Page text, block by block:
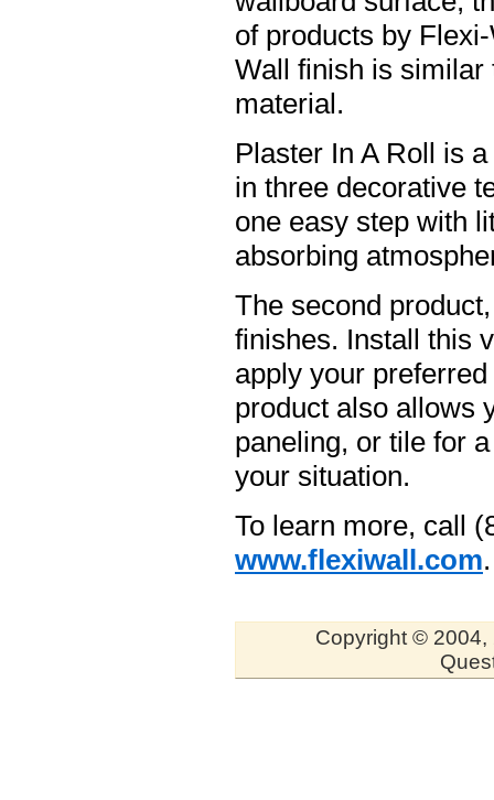
of products by
Wall finish is similar
material.
Plaster In A Roll is
in three decorative
one easy step with
absorbing
The second
finishes. Install this
apply your
product also allows
paneling, or tile for
your situation.
To learn more, call
www.flexiwall.com.
Copyright © 2004,